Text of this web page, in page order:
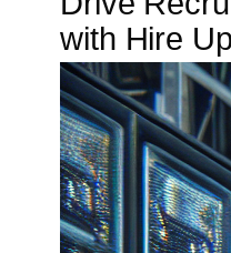
with Hire